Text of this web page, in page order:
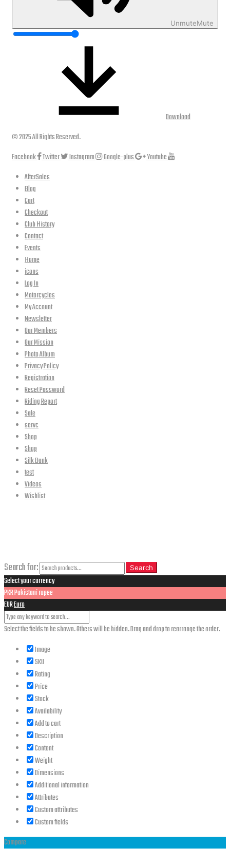
UnmuteMute
Download
© 2025 All Rights Reserved.
Facebook Twitter Instagram Google-plus
Youtube
AfterSales
Blog
Cart
Checkout
Club History
Contact
Events
Home
icons
Log In
Motorcycles
My Account
Newsletter
Our Members
Our Mission
Photo Album
Privacy Policy
Registration
Reset Password
Riding Report
Sale
servc
Shop
Shop
Silk Bank
test
Videos
Wishlist
Search for: Search
Select your currency
PKRPakistani rupee
EUREuro
Select the fields to be shown. Others will be hidden. Drag and drop to rearrange the order.
Image
SKU
Rating
Price
Stock
Availability
Add to cart
Description
Content
Weight
Dimensions
Additional information
Attributes
Custom attributes
Custom fields
Compare